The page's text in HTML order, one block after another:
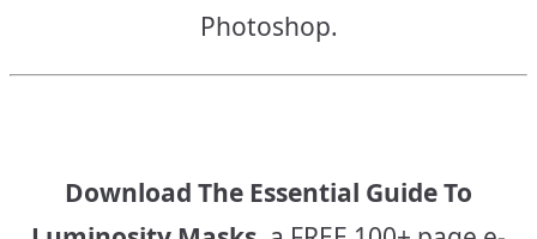
Photoshop.
Download The Essential Guide To